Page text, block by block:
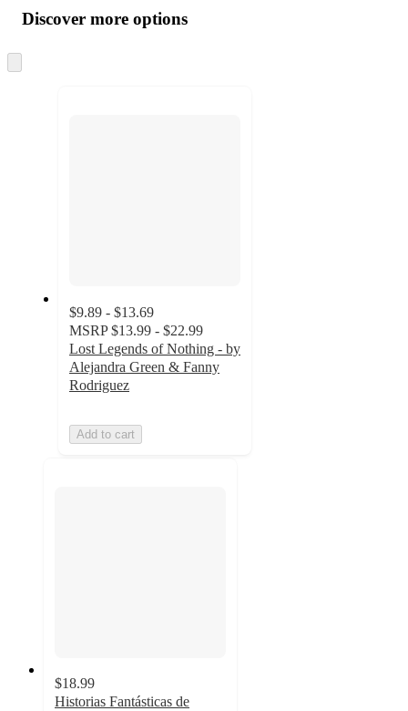
product
and
content
atDiscover more options
to
$9.89 - $13.69
MSRP $13.99 - $22.99
Lost Legends of Nothing - by
Alejandra Green & Fanny
Rodriguez
Add to cart
$18.99
Historias Fantásticas de